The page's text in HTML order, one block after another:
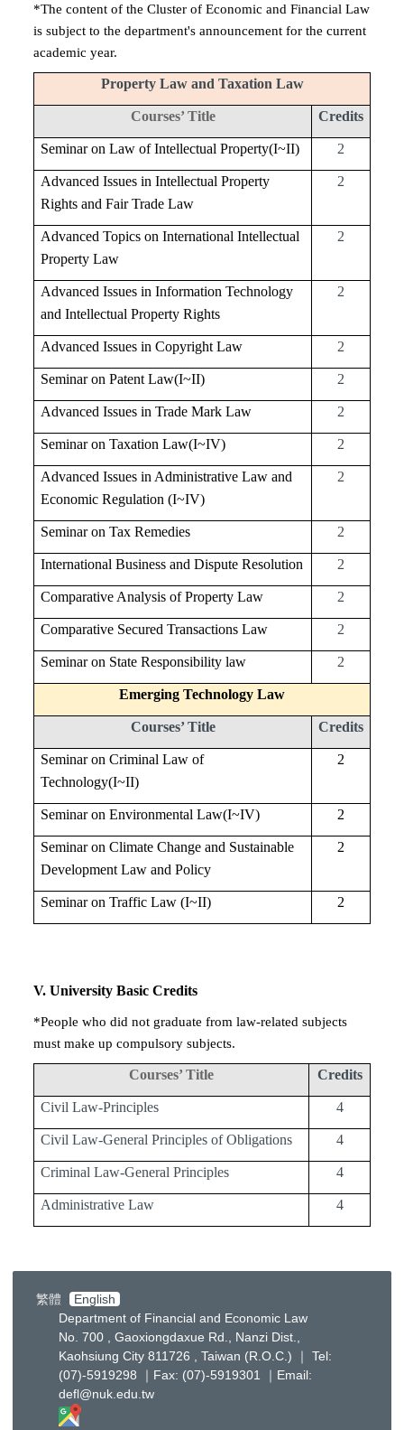
*The content of the Cluster of Economic and Financial Law
is subject to the department's announcement for the current
academic year.
Property Law and Taxation Law
Courses’ Title Credits
Seminar on Law of Intellectual Property(I~II) 2
Advanced Issues in Intellectual Property
Rights and Fair Trade Law
2
Advanced Topics on International Intellectual
Property Law
2
Advanced Issues in Information Technology
and Intellectual Property Rights
2
Advanced Issues in Copyright Law 2
Seminar on Patent Law(I~II) 2
Advanced Issues in Trade Mark Law 2
Seminar on Taxation Law(I~IV) 2
Advanced Issues in Administrative Law and
Economic Regulation (I~IV)
2
Seminar on Tax Remedies 2
International Business and Dispute Resolution 2
Comparative Analysis of Property Law 2
Comparative Secured Transactions Law 2
Seminar on State Responsibility law 2
Emerging Technology Law
Courses’ Title Credits
Seminar on Criminal Law of
Technology(I~II)
2
Seminar on Environmental Law(I~IV) 2
Seminar on Climate Change and Sustainable
Development Law and Policy
2
Seminar on Traffic Law (I~II) 2
V. University Basic Credits
*People who did not graduate from law-related subjects
must make up compulsory subjects.
Courses’ Title Credits
Civil Law-Principles 4
Civil Law-General Principles of Obligations 4
Criminal Law-General Principles 4
Administrative Law 4
繁體
English
Department of Financial and Economic Law
No. 700 , Gaoxiongdaxue Rd., Nanzi Dist.,
Kaohsiung City 811726 , Taiwan (R.O.C.) ｜ Tel:
(07)-5919298 ｜Fax: (07)-5919301 ｜Email:
defl@nuk.edu.tw